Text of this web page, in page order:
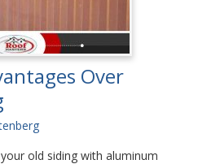
Over
old siding with aluminum